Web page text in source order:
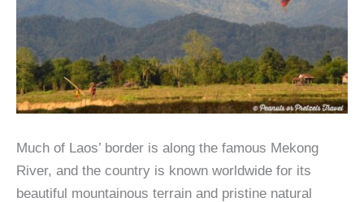
Much of Laos’ border is along the famous Mekong
River, and the country is known worldwide for its
beautiful mountainous terrain and pristine natural